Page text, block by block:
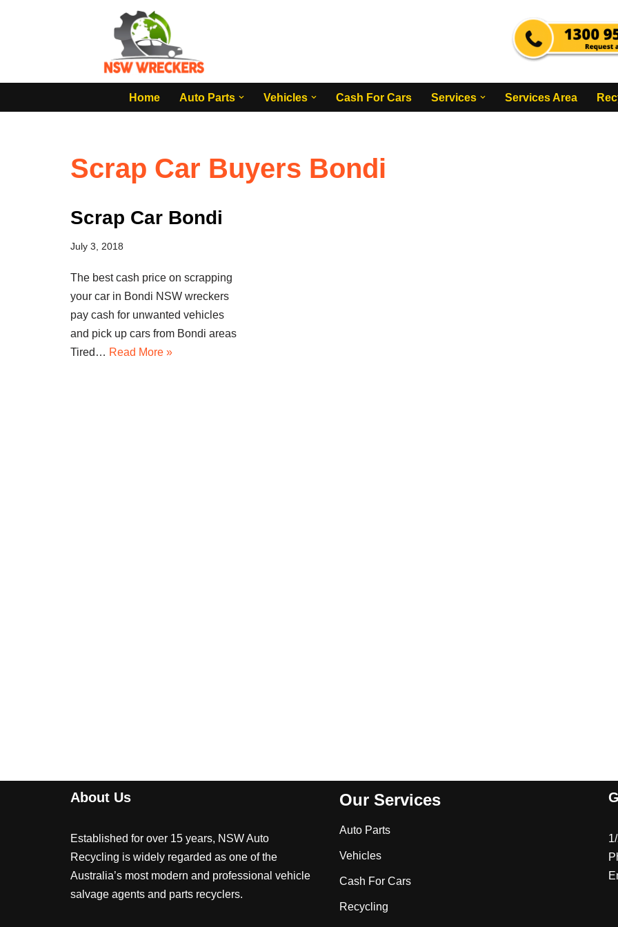
Home
Auto Parts Vehicles Cash For Cars Services Services Area
Scrap Car Buyers Bondi
Scrap Car Bondi
July 3, 2018
The best cash price on scrapping
your car in Bondi NSW wreckers
pay cash for unwanted vehicles
and pick up cars from Bondi areas
Tired… Read More »
About Us
Established for over 15 years, NSW Auto
Recycling is widely regarded as one of the
Australia’s most modern and professional vehicle
salvage agents and parts recyclers.
Our Services
Auto Parts
Vehicles
Cash For Cars
Recycling